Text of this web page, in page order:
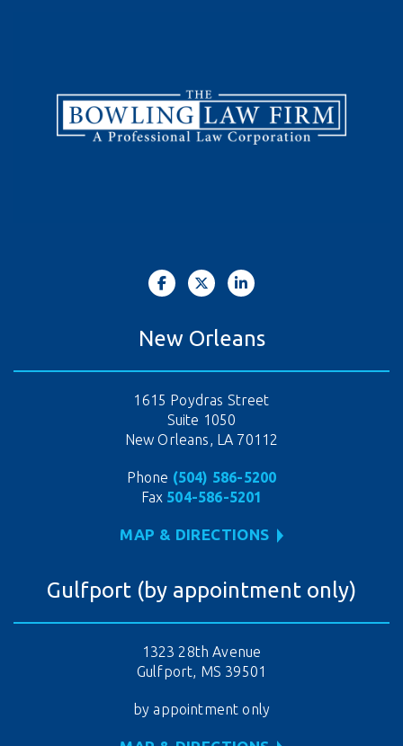
New Orleans
1615 Poydras Street
Suite 1050
New Orleans, LA 70112
Phone (504) 586-5200
Fax 504-586-5201
MAP & DIRECTIONS
Gulfport (by appointment only)
1323 28th Avenue
Gulfport, MS 39501
by appointment only